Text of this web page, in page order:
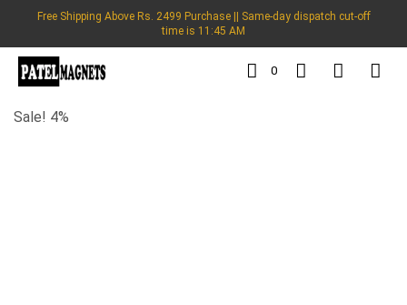
Free Shipping Above Rs. 2499 Purchase || Same-day dispatch cut-off
time is 11:45 AM
0
Sale! 4%